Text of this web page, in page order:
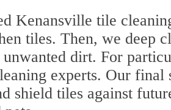
Kenansville tile
tiles. Then, we deep
dirt. For
experts. Our
shield tiles against